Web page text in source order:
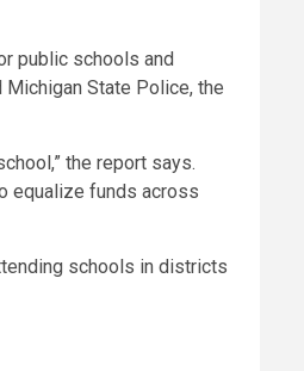
public schools and
State Police, the
the report says.
equalize funds across
schools in districts